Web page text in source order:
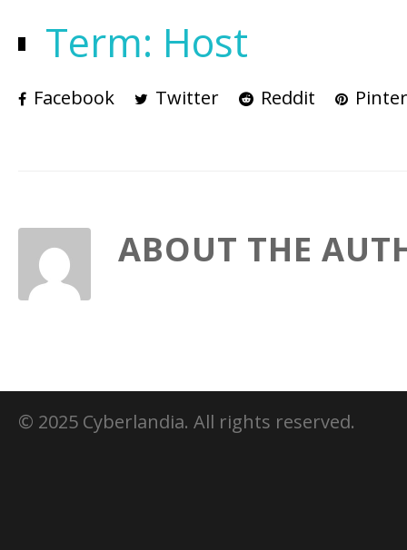
Term: Host
Facebook Twitter Reddit
ABOUT THE
© 2025 Cyberlandia. All rights reserved.